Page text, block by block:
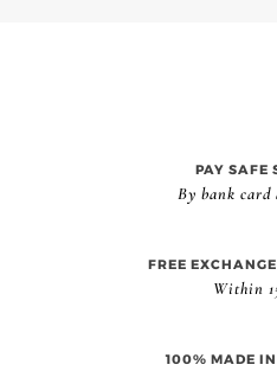
PAY SAFE
By bank card
FREE
Within
100% MADE